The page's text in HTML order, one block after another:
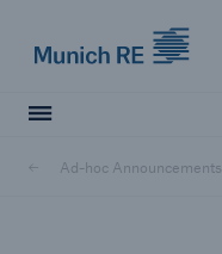
Ad-hoc Announcements